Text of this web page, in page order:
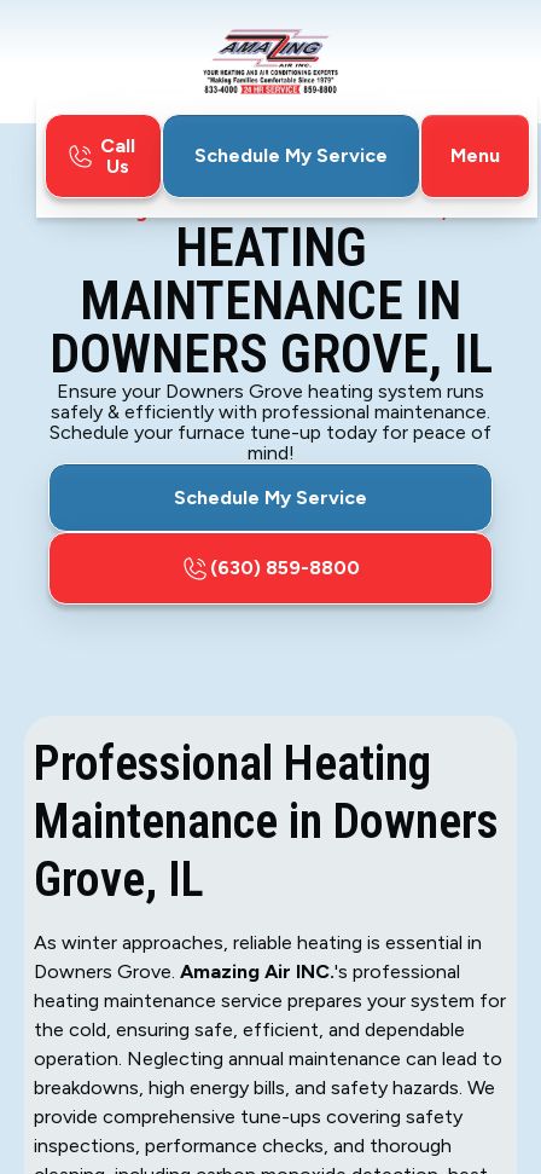
Call
Us
Schedule My Service
Menu
Heating Maintenance in Downers Grove, IL
HEATING
MAINTENANCE IN
DOWNERS GROVE, IL
Ensure your Downers Grove heating system runs
safely & efficiently with professional maintenance.
Schedule your furnace tune-up today for peace of
mind!
Schedule My Service
(630) 859-8800
Professional Heating
Maintenance in Downers
Grove, IL
As winter approaches, reliable heating is essential in
Downers Grove. Amazing Air INC.'s professional
heating maintenance service prepares your system for
the cold, ensuring safe, efficient, and dependable
operation. Neglecting annual maintenance can lead to
breakdowns, high energy bills, and safety hazards. We
provide comprehensive tune-ups covering safety
inspections, performance checks, and thorough